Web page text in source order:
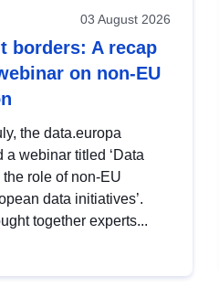
03 August 2026
borders: A recap
on non-EU
the data.europa
a webinar titled ‘Data
role of non-EU
data initiatives’.
together experts...